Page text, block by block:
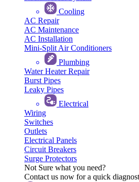
Cooling
AC Repair
AC Maintenance
AC Installation
Mini-Split Air Conditioners
Plumbing
Water Heater Repair
Burst Pipes
Leaky Pipes
Electrical
Wiring
Switches
Outlets
Electrical Panels
Circuit Breakers
Surge Protectors
Not Sure what you need?
Contact us now for a quick